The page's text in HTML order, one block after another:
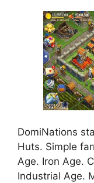
DomiNations
Huts. Simple
Age. Iron Age.
Industrial Age.